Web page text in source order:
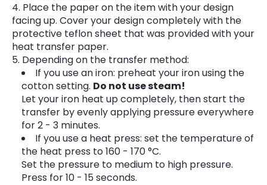
Place the paper on the item with your design
facing up. Cover your design completely with the
protective teflon sheet that was provided with your
heat transfer paper.
Depending on the transfer method:
If you use an iron: preheat your iron using the
cotton setting. Do not use steam!
Let your iron heat up completely, then start the
transfer by evenly applying pressure everywhere
for 2 - 3 minutes.
If you use a heat press: set the temperature of
the heat press to 160 - 170 °C.
Set the pressure to medium to high pressure.
Press for 10 - 15 seconds.